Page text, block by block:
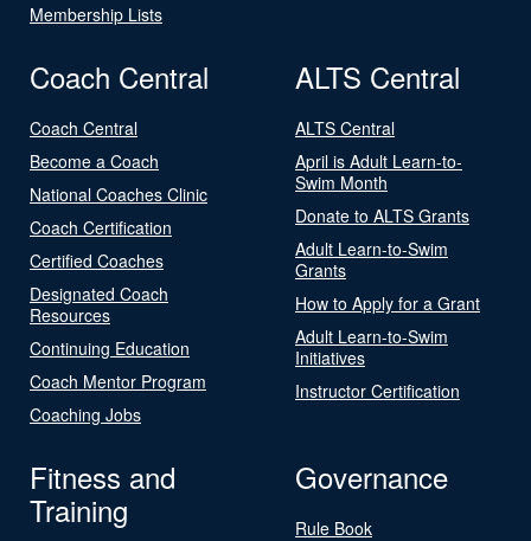
Membership Lists
Coach Central
Coach Central
Become a Coach
National Coaches Clinic
Coach Certification
Certified Coaches
Designated Coach
Resources
Continuing Education
Coach Mentor Program
Coaching Jobs
ALTS Central
ALTS Central
April is Adult Learn-to-
Swim Month
Donate to ALTS Grants
Adult Learn-to-Swim
Grants
How to Apply for a Grant
Adult Learn-to-Swim
Initiatives
Instructor Certification
Fitness and
Training
Governance
Rule Book